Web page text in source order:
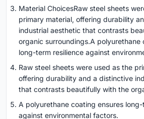
Material ChoicesRaw steel sheets
primary material, offering durability
industrial aesthetic that contrasts
organic surroundings.A polyurethane
long-term resilience against
Raw steel sheets were used as the
offering durability and a distinctive
that contrasts beautifully with the
A polyurethane coating ensures
against environmental factors.